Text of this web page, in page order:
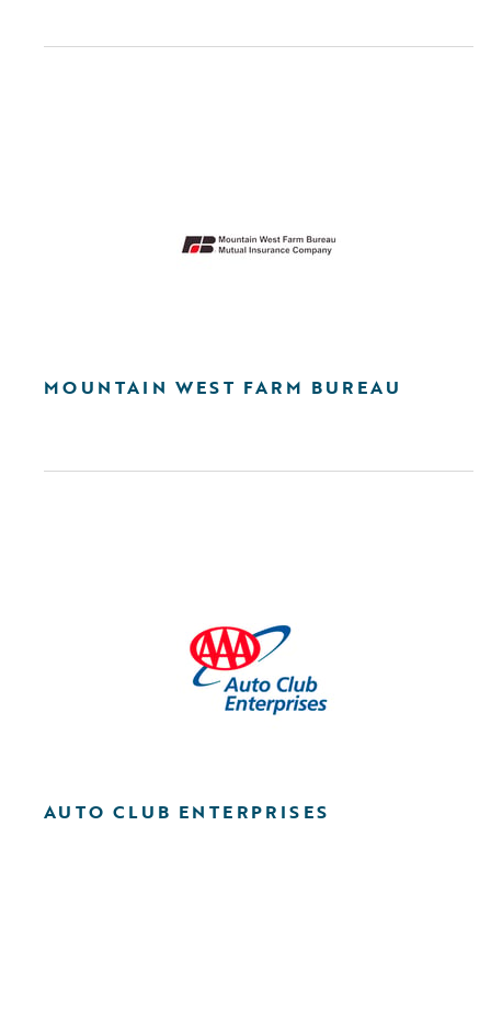
MOUNTAIN WEST FARM BUREAU
AUTO CLUB ENTERPRISES